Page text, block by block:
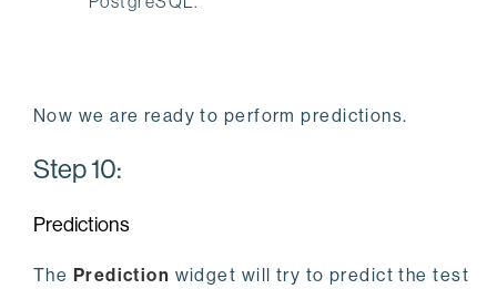
Now we are ready to perform predictions.
Step 10:
Predictions
The Prediction widget will try to predict the test